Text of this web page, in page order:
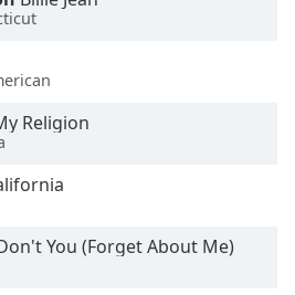
Religion
You (Forget About Me)